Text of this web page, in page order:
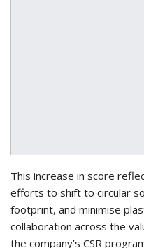
This increase in score
efforts to shift to circular
footprint, and minimise
collaboration across the
the company’s CSR